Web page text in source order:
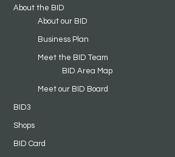
About the BID
About our BID
Business Plan
Meet the BID Team
BID Area Map
Meet our BID Board
BID3
Shops
BID Card